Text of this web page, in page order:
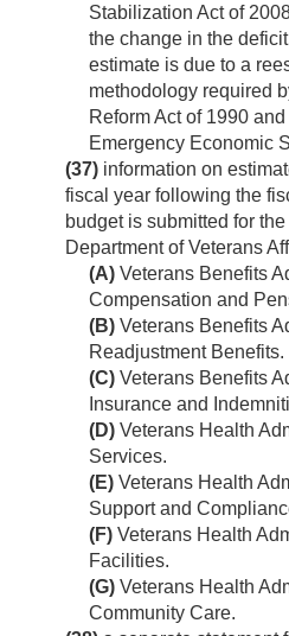
Stabilization Act of
the change in the
estimate is due to a
methodology required
Reform Act of 1990
Emergency Economic
(37) information on
fiscal year following the
budget is submitted for
Department of Veterans
(A) Veterans Benefits
Compensation and
(B) Veterans Benefits
Readjustment Benefits.
(C) Veterans Benefits
Insurance and
(D) Veterans Health
Services.
(E) Veterans Health
Support and
(F) Veterans Health
Facilities.
(G) Veterans Health
Community Care.